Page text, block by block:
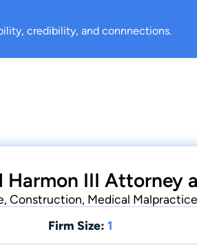
credibility, and connnections.
Harmon III Attorney
Construction, Medical
Firm Size: 1